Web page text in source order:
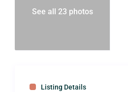
See all 23 photos
Listing Details